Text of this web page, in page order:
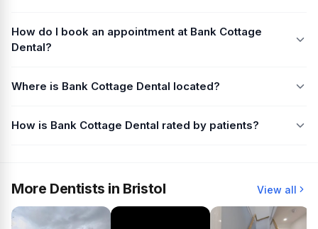
How do I book an appointment at Bank Cottage
Dental?
Where is Bank Cottage Dental located?
How is Bank Cottage Dental rated by patients?
More Dentists in Bristol View all